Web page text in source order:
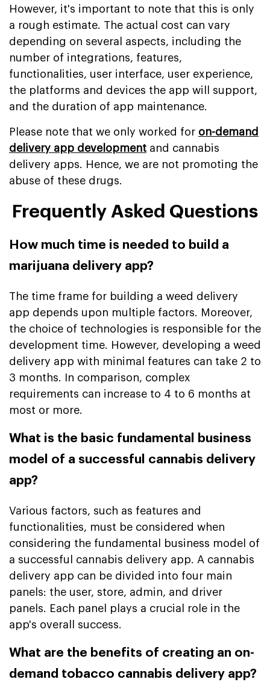
However, it's important to note that this is only
a rough estimate. The actual cost can vary
depending on several aspects, including the
number of integrations, features,
functionalities, user interface, user experience,
the platforms and devices the app will support,
and the duration of app maintenance.
Please note that we only worked for on-demand
delivery app development and cannabis
delivery apps. Hence, we are not promoting the
abuse of these drugs.
Frequently Asked Questions
How much time is needed to build a
marijuana delivery app?
The time frame for building a weed delivery
app depends upon multiple factors. Moreover,
the choice of technologies is responsible for the
development time. However, developing a weed
delivery app with minimal features can take 2 to
3 months. In comparison, complex
requirements can increase to 4 to 6 months at
most or more.
What is the basic fundamental business
model of a successful cannabis delivery
app?
Various factors, such as features and
functionalities, must be considered when
considering the fundamental business model of
a successful cannabis delivery app. A cannabis
delivery app can be divided into four main
panels: the user, store, admin, and driver
panels. Each panel plays a crucial role in the
app's overall success.
What are the benefits of creating an on-
demand tobacco cannabis delivery app?